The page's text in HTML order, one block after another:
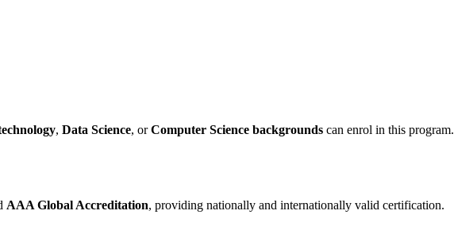
, Data Science, orComputer Science backgrounds can enrol in this program.
AAA Global Accreditation, providing nationally and internationally valid certification.